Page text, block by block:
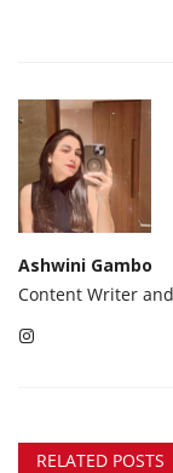
Ashwini Gambo
Content Writer
RELATED POSTS